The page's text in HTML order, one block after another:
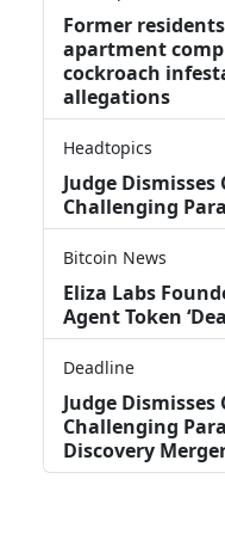
Former
apartment
cockroach
allegations
Headtopics
Judge
Challenging
Bitcoin News
Eliza Labs
Agent Token
Deadline
Judge
Challenging
Discovery